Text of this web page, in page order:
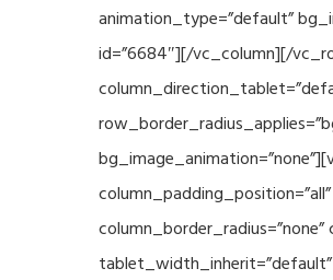
animation_type=”default”
id=”6684″][/vc_column][/